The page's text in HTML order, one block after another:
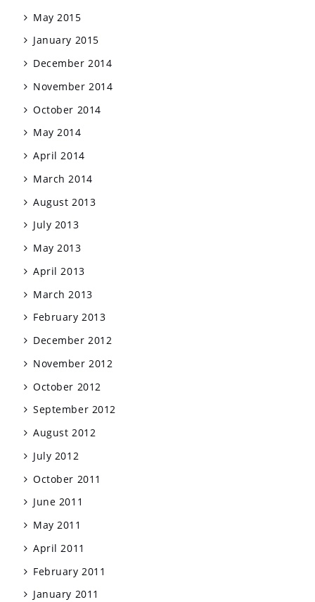
May 2015
January 2015
December 2014
November 2014
October 2014
May 2014
April 2014
March 2014
August 2013
July 2013
May 2013
April 2013
March 2013
February 2013
December 2012
November 2012
October 2012
September 2012
August 2012
July 2012
October 2011
June 2011
May 2011
April 2011
February 2011
January 2011